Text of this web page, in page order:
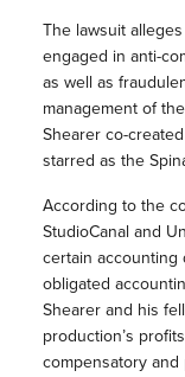
The lawsuit
engaged in anti-
as well as
management of
Shearer co-
starred as the
According to the
StudioCanal and
certain accounting
obligated
Shearer and his
production’s
compensatory